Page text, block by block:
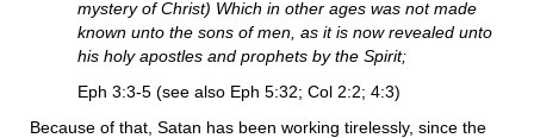
mystery of Christ) Which in other ages was not made
known unto the sons of men, as it is now revealed unto
his holy apostles and prophets by the Spirit;
Eph 3:3-5 (see also Eph 5:32; Col 2:2; 4:3)
Because of that, Satan has been working tirelessly, since the